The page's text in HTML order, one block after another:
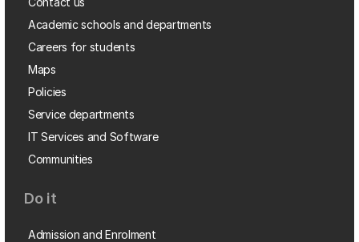
Academic schools and departments
Careers for students
Maps
Policies
Service departments
IT Services and Software
Communities
Do it
Admission and Enrolment